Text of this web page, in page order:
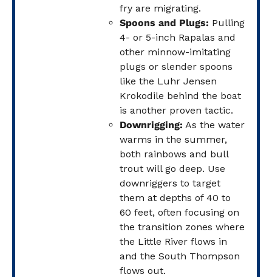
fry are migrating.
Spoons and Plugs: Pulling
4- or 5-inch Rapalas and
other minnow-imitating
plugs or slender spoons
like the Luhr Jensen
Krokodile behind the boat
is another proven tactic.
Downrigging: As the water
warms in the summer,
both rainbows and bull
trout will go deep. Use
downriggers to target
them at depths of 40 to
60 feet, often focusing on
the transition zones where
the Little River flows in
and the South Thompson
flows out.